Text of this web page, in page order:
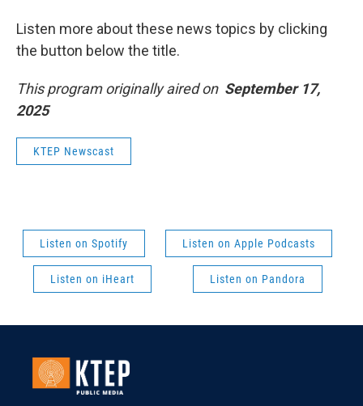
Listen more about these news topics by clicking
the button below the title.
This program originally aired onSeptember 17,
2025
KTEP Newscast
Listen on Spotify Listen on Apple Podcasts
Listen on iHeart Listen on Pandora